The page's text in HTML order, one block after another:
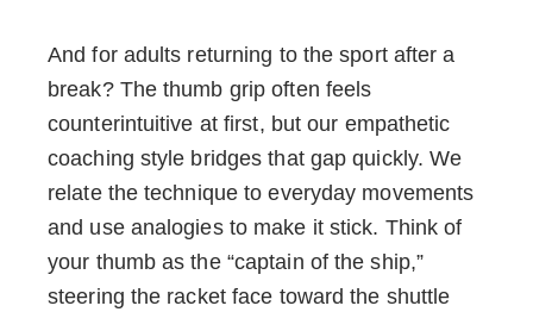
And for adults returning to the sport after a
break? The thumb grip often feels
counterintuitive at first, but our empathetic
coaching style bridges that gap quickly. We
relate the technique to everyday movements
and use analogies to make it stick. Think of
your thumb as the “captain of the ship,”
steering the racket face toward the shuttle